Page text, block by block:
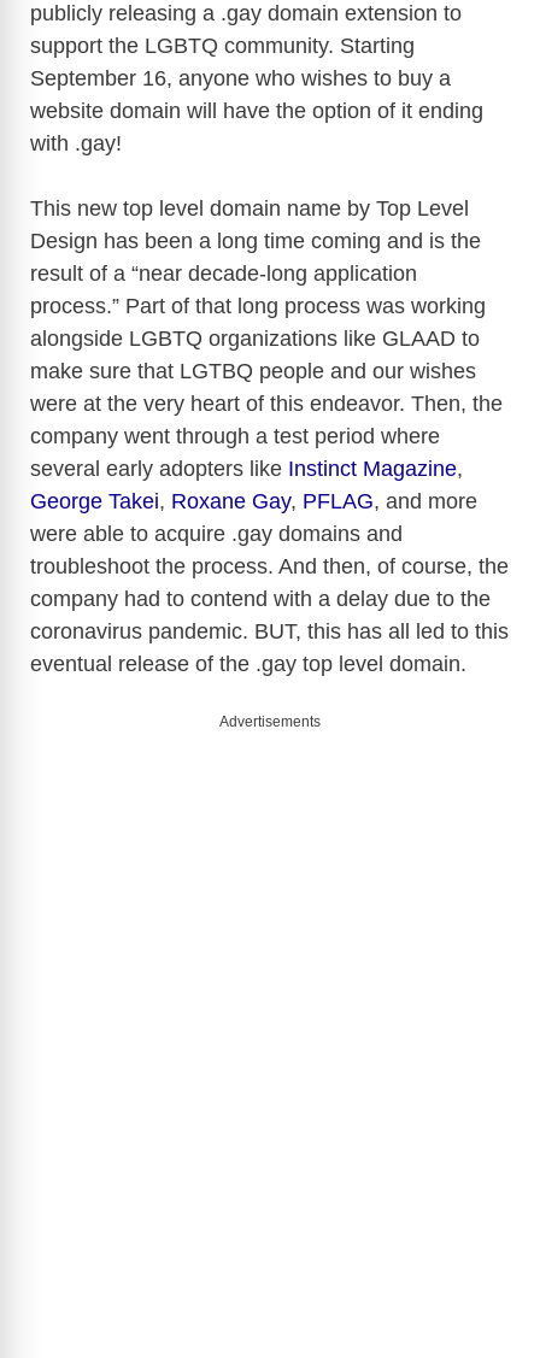
publicly releasing a .gay domain extension to
support the LGBTQ community. Starting
September 16, anyone who wishes to buy a
website domain will have the option of it ending
with .gay!
This new top level domain name by Top Level
Design has been a long time coming and is the
result of a “near decade-long application
process.” Part of that long process was working
alongside LGBTQ organizations like GLAAD to
make sure that LGTBQ people and our wishes
were at the very heart of this endeavor. Then, the
company went through a test period where
several early adopters like Instinct Magazine,
George Takei, Roxane Gay, PFLAG, and more
were able to acquire .gay domains and
troubleshoot the process. And then, of course, the
company had to contend with a delay due to the
coronavirus pandemic. BUT, this has all led to this
eventual release of the .gay top level domain.
Advertisements